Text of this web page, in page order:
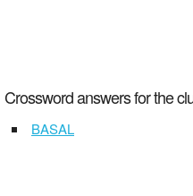
Crossword answers for the
BASAL